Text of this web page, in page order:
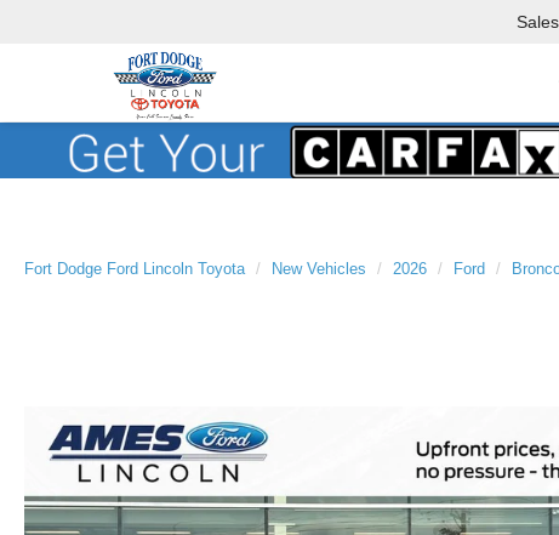
Sales
Fort Dodge Ford Lincoln Toyota New Vehicles 2026 Ford